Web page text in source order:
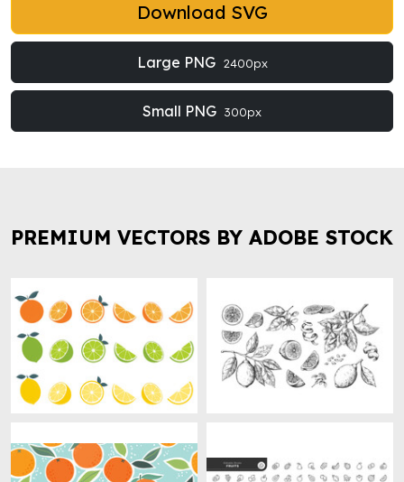
Download SVG
Large PNG 2400px
Small PNG 300px
PREMIUM VECTORS BY ADOBE STOCK